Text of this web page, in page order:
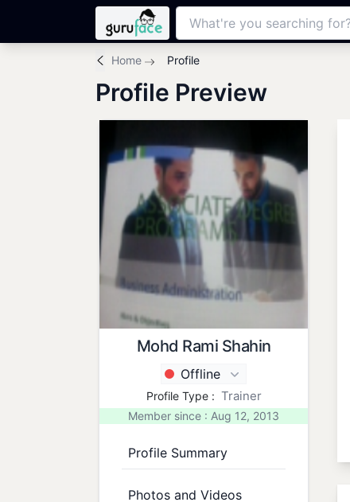
Home Profile
Profile Preview
Mohd Rami Shahin
Offline
Profile Type : Trainer
Member since : Aug 12, 2013
Profile Summary
Photos and Videos